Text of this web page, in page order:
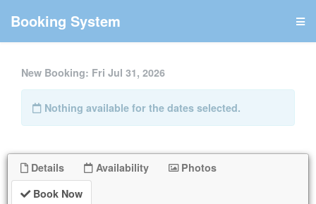
Booking System
New Booking: Fri Jul 31, 2026
Nothing available for the dates selected.
RYA VHF Marine Radio Course - Poole
UPCOMING
Details Availability
Photos
Book Now